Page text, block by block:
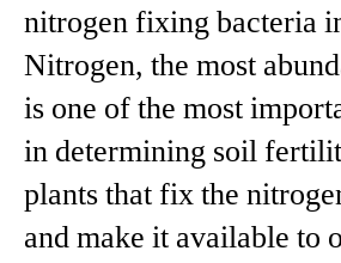
nitrogen fixing bacteria
Nitrogen, the most
is one of the most
in determining soil
plants that fix the
and make it available to